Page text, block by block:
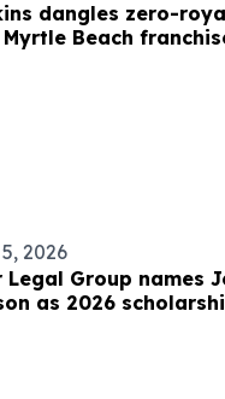
dangles zero-
Beach
2026
Legal Group names
as 2026